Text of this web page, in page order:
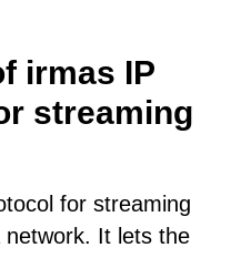
irmas IP
streaming
for streaming
It lets the